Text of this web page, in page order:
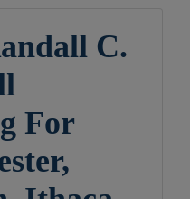
C.
For